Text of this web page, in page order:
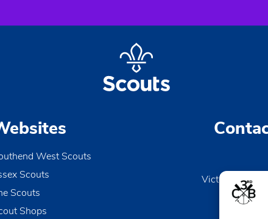
West Scouts
Scouts
Scouts
Shops
Victoria Wharf,